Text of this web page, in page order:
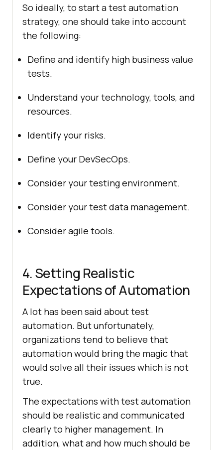
So ideally, to start a test automation
strategy, one should take into account
the following:
Define and identify high business value
tests.
Understand your technology, tools, and
resources.
Identify your risks.
Define your DevSecOps.
Consider your testing environment.
Consider your test data management.
Consider agile tools.
4. Setting Realistic
Expectations of Automation
A lot has been said about test
automation. But unfortunately,
organizations tend to believe that
automation would bring the magic that
would solve all their issues which is not
true.
The expectations with test automation
should be realistic and communicated
clearly to higher management. In
addition, what and how much should be